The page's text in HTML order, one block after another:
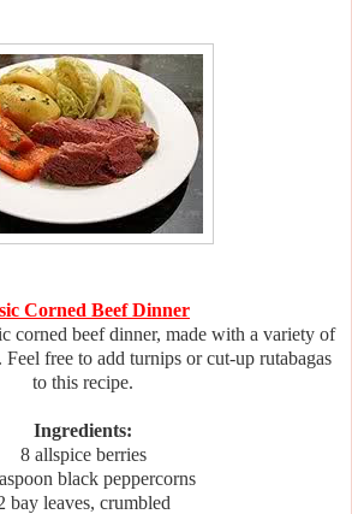
Corned Beef Dinner
corned beef dinner, made with a variety of
Feel free to add turnips or cut-up rutabagas
to this recipe.
Ingredients:
8 allspice berries
black peppercorns
bay leaves, crumbled